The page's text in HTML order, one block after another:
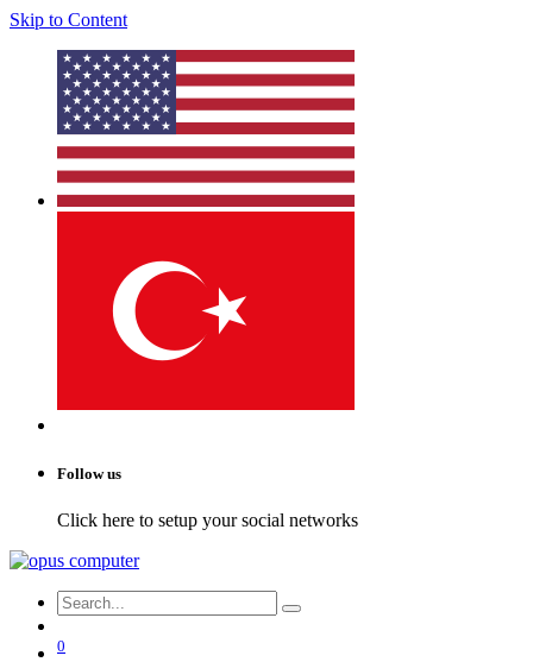
Skip to Content
Follow us
Click here to setup your social networks
0